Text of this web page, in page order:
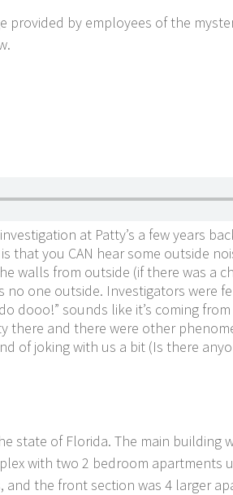
provided by employees of the
at Patty’s a few years
you CAN hear some outside
walls from outside (if there was a
one outside. Investigators were
dooo!” sounds like it’s coming
there and there were other
of joking with us a bit (Is there
state of Florida. The main building
with two 2 bedroom apartments
the front section was 4 larger